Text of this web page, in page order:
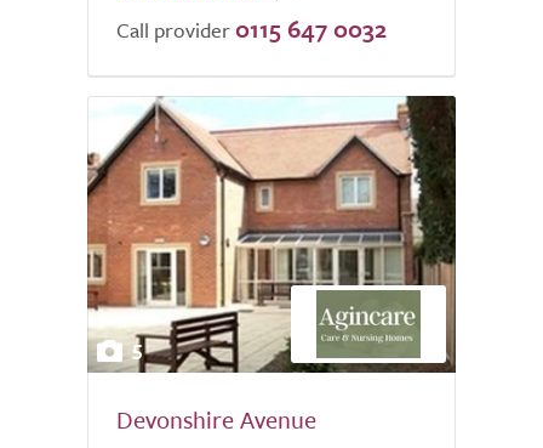
Call provider 0115 647 0032
5
Devonshire Avenue